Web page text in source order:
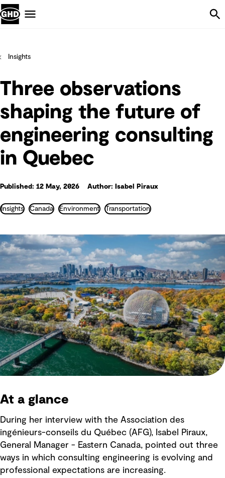
Insights
Three observations
shaping the future of
engineering consulting
in Quebec
Published: 12 May, 2026 Author: Isabel Piraux
Insights Canada Environment Transportation
At a glance
During her interview with the Association des
ingénieurs-conseils du Québec (AFG), Isabel Piraux,
General Manager - Eastern Canada, pointed out three
ways in which consulting engineering is evolving and
professional expectations are increasing.